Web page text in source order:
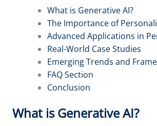
What is Generative AI?
The Importance of
Advanced Applications in
Real-World Case Studies
Emerging Trends and
FAQ Section
Conclusion
What is Generative AI?